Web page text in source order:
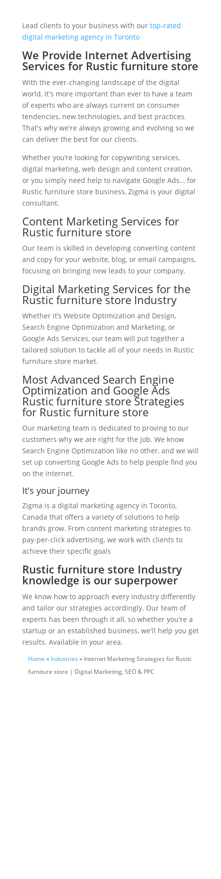
Lead clients to your business with our top-rated
digital marketing agency in Toronto
We Provide Internet Advertising
Services for Rustic furniture store
With the ever-changing landscape of the digital
world, it's more important than ever to have a team
of experts who are always current on consumer
tendencies, new technologies, and best practices.
That's why we're always growing and evolving so we
can deliver the best for our clients.
Whether you’re looking for copywriting services,
digital marketing, web design and content creation,
or you simply need help to navigate Google Ads… for
Rustic furniture store business, Zigma is your digital
consultant.
Content Marketing Services for
Rustic furniture store
Our team is skilled in developing converting content
and copy for your website, blog, or email campaigns,
focusing on bringing new leads to your company.
Digital Marketing Services for the
Rustic furniture store Industry
Whether it’s Website Optimization and Design,
Search Engine Optimization and Marketing, or
Google Ads Services, our team will put together a
tailored solution to tackle all of your needs in Rustic
furniture store market.
Most Advanced Search Engine
Optimization and Google Ads
Rustic furniture store Strategies
for Rustic furniture store
Our marketing team is dedicated to proving to our
customers why we are right for the job. We know
Search Engine Optimization like no other, and we will
set up converting Google Ads to help people find you
on the internet.
It's your journey
Zigma is a digital marketing agency in Toronto,
Canada that offers a variety of solutions to help
brands grow. From content marketing strategies to
pay-per-click advertising, we work with clients to
achieve their specific goals
Rustic furniture store Industry
knowledge is our superpower
We know how to approach every industry differently
and tailor our strategies accordingly. Our team of
experts has been through it all, so whether you're a
startup or an established business, we'll help you get
results. Available in your area.
Home » Industries » Internet Marketing Strategies for Rustic
furniture store | Digital Marketing, SEO & PPC